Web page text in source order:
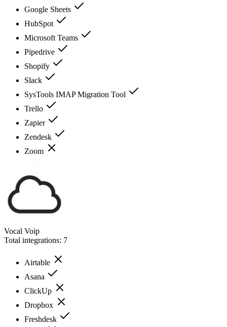
Google Sheets
HubSpot
Microsoft Teams
Pipedrive
Shopify
Slack
SysTools IMAP Migration Tool
Trello
Zapier
Zendesk
Zoom
Vocal Voip
Total integrations: 7
Airtable
Asana
ClickUp
Dropbox
Freshdesk